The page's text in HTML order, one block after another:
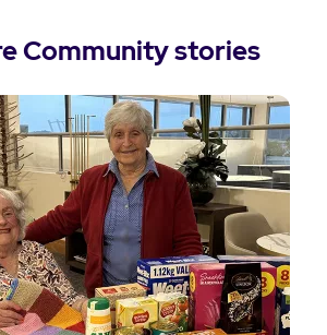
Community stories